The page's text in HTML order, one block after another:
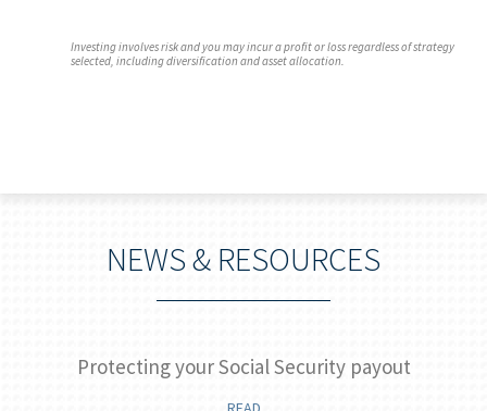
Investing involves risk and you may incur a profit or loss regardless of strategy
selected, including diversification and asset allocation.
NEWS & RESOURCES
Protecting your Social Security payout